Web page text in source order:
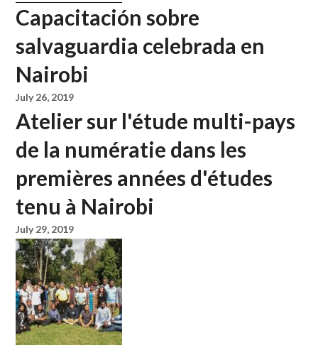
Capacitación sobre
salvaguardia celebrada en
Nairobi
July 26, 2019
Atelier sur l'étude multi-pays
de la numératie dans les
premières années d'études
tenu à Nairobi
July 29, 2019